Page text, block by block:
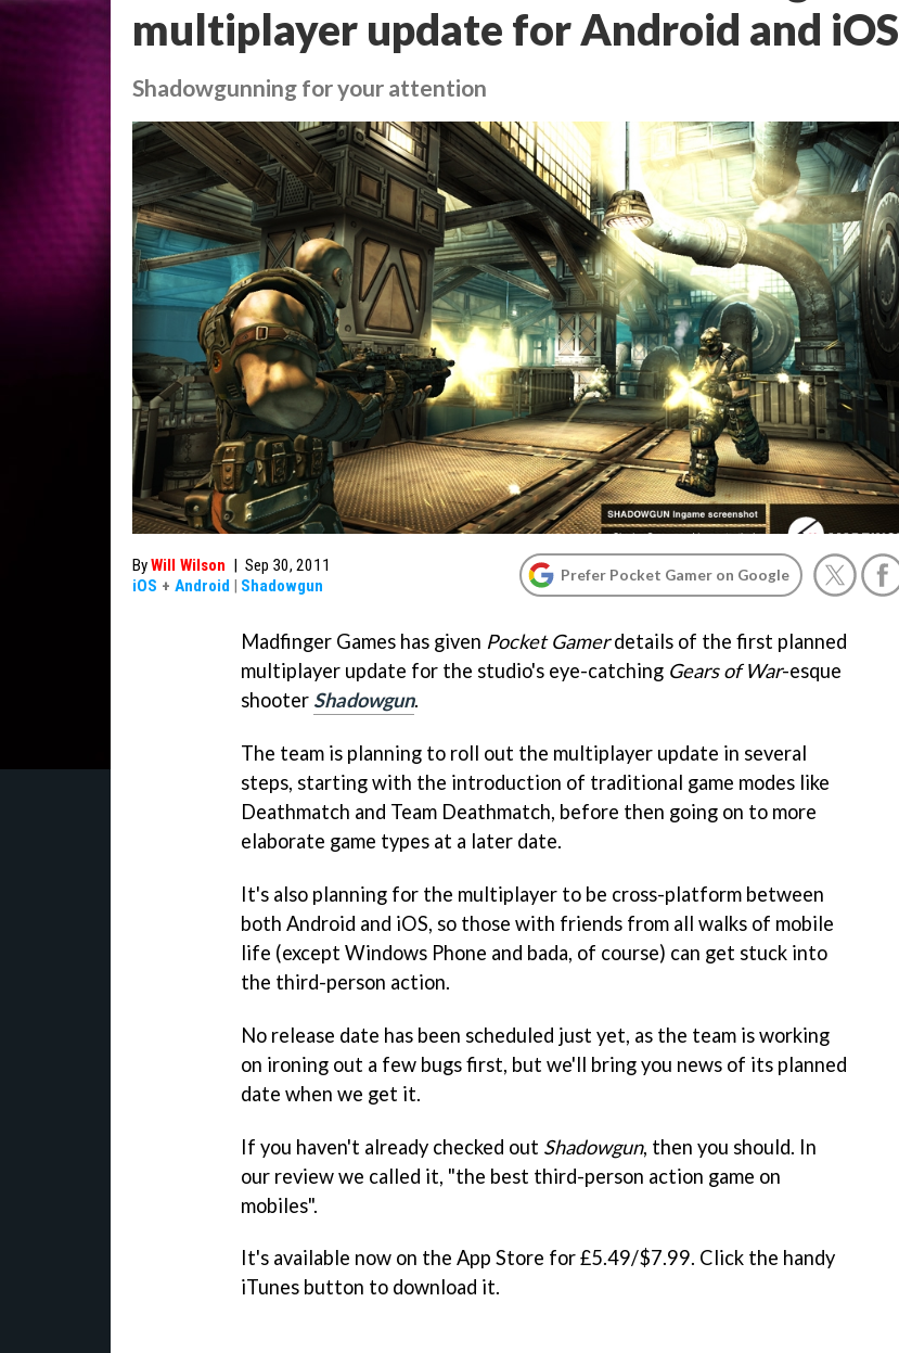
multiplayer update for Android and iOS
Shadowgunning for your attention
ByWill Wilson | Sep 30, 2011
iOS + Android | Shadowgun
Prefer Pocket Gamer on Google
Madfinger Games has given Pocket Gamerdetails of the first planned
multiplayer update for the studio's eye-catching Gears of War-esque
shooter Shadowgun.
The team is planning to roll out the multiplayer update in several
steps, starting with the introduction of traditional game modes like
Deathmatch and Team Deathmatch, before then going on to more
elaborate game types at a later date.
It's also planning for the multiplayer to be cross-platform between
both Android and iOS, so those with friends from all walks of mobile
life (except Windows Phone and bada, of course) can get stuck into
the third-person action.
No release date has been scheduled just yet, as the team is working
on ironing out a few bugs first, but we'll bring you news of its planned
date when we get it.
If you haven't already checked out Shadowgun, then you should. In
our review we called it, "the best third-person action game on
mobiles".
It's available now on the App Store for £5.49/$7.99. Click the handy
iTunes button to download it.